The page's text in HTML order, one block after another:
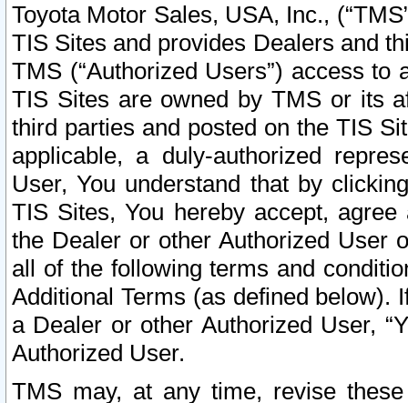
Toyota Motor Sales, USA, Inc.,
TIS Sites and provides Dealers and
TMS (“Authorized Users”) access
TIS Sites are owned by TMS or its
third parties and posted on the TIS
applicable, a duly-authorized
User, You understand that by
TIS Sites, You hereby accept,
the Dealer or other Authorized User
all of the following terms and
Additional Terms (as defined below).
a Dealer or other Authorized User,
Authorized User.
TMS may, at any time, revise